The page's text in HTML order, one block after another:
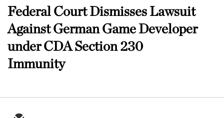
Federal Court Dismisses Lawsuit
Against German Game Developer
under CDA Section 230
Immunity